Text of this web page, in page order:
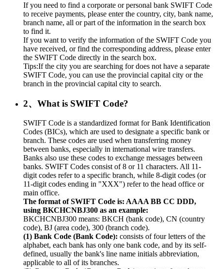
If you need to find a corporate or personal bank SWIFT Code
to receive payments, please enter the country, city, bank name,
branch name, all or part of the information in the search box
to find it.
If you want to verify the information of the SWIFT Code you
have received, or find the corresponding address, please enter
the SWIFT Code directly in the search box.
Tips:If the city you are searching for does not have a separate
SWIFT Code, you can use the provincial capital city or the
branch in the provincial capital city to search.
2、What is SWIFT Code?
SWIFT Code is a standardized format for Bank Identification
Codes (BICs), which are used to designate a specific bank or
branch. These codes are used when transferring money
between banks, especially in international wire transfers.
Banks also use these codes to exchange messages between
banks. SWIFT Codes consist of 8 or 11 characters. All 11-
digit codes refer to a specific branch, while 8-digit codes (or
11-digit codes ending in "XXX") refer to the head office or
main office.
The format of SWIFT Code is: AAAA BB CC DDD,
using BKCHCNBJ300 as an example:
BKCHCNBJ300 means: BKCH (bank code), CN (country
code), BJ (area code), 300 (branch code).
(1) Bank Code (Bank Code): consists of four letters of the
alphabet, each bank has only one bank code, and by its self-
defined, usually the bank's line name initials abbreviation,
applicable to all of its branches.